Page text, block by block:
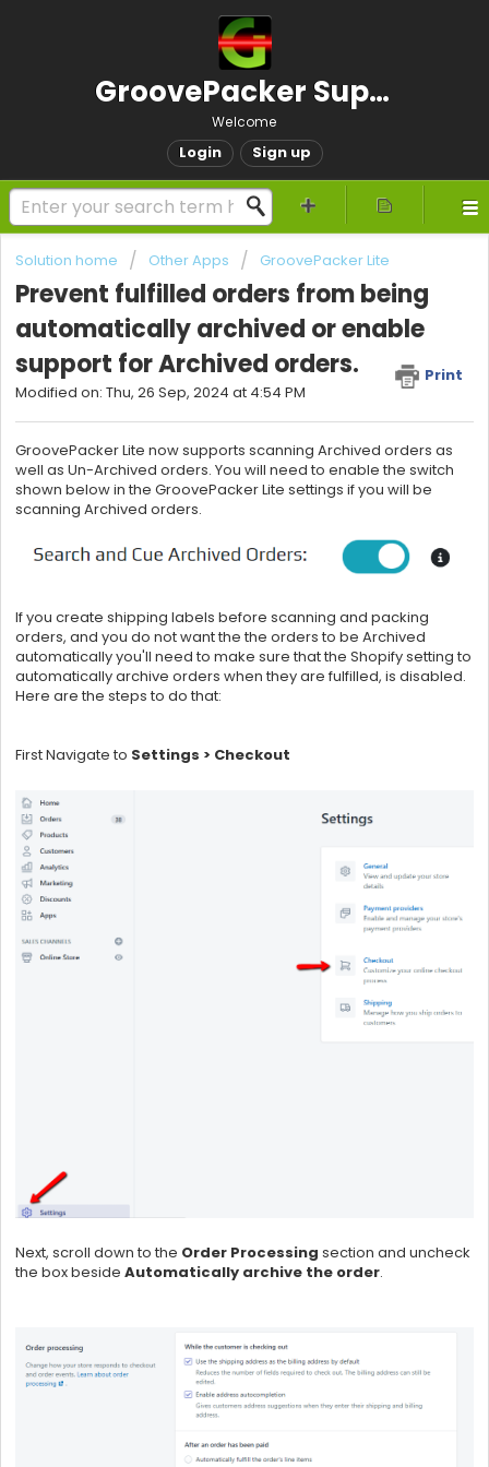
GroovePacker Support
Welcome
Login Sign up
Solution home Other Apps GroovePacker Lite
Prevent fulfilled orders from being
automatically archived or enable
support for Archived orders.
Print
Modified on: Thu, 26 Sep, 2024 at 4:54 PM
GroovePacker Lite now supports scanning Archived orders as
well as Un-Archived orders. You will need to enable the switch
shown below in the GroovePacker Lite settings if you will be
scanning Archived orders.
If you create shipping labels before scanning and packing
orders, and you do not want the the orders to be Archived
automatically you'll need to make sure that the Shopify setting to
automatically archive orders when they are fulfilled, is disabled.
Here are the steps to do that:
First Navigate to Settings > Checkout
Next, scroll down to the Order Processing section and uncheck
the box beside Automatically archive the order.